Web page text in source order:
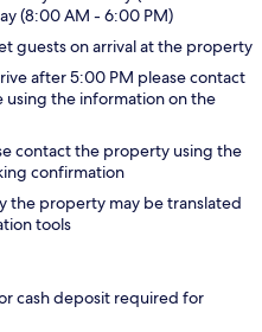
(8:00 AM - 6:00 PM)
guests on arrival at the property
after 5:00 PM please contact
the information on the
contact the property using the
confirmation
the property may be translated
tools
cash deposit required for